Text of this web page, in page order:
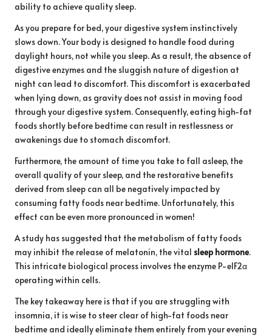
ability to achieve quality sleep.
As you prepare for bed, your digestive system instinctively
slows down. Your body is designed to handle food during
daylight hours, not while you sleep. As a result, the absence of
digestive enzymes and the sluggish nature of digestion at
night can lead to discomfort. This discomfort is exacerbated
when lying down, as gravity does not assist in moving food
through your digestive system. Consequently, eating high-fat
foods shortly before bedtime can result in restlessness or
awakenings due to stomach discomfort.
Furthermore, the amount of time you take to fall asleep, the
overall quality of your sleep, and the restorative benefits
derived from sleep can all be negatively impacted by
consuming fatty foods near bedtime. Unfortunately, this
effect can be even more pronounced in women!
Astudy has suggested that the metabolism of fatty foods
may inhibit the release of melatonin, the vital sleep hormone.
This intricate biological process involves the enzyme P-elF2α
operating within cells.
The key takeaway here is that if you are struggling with
insomnia, it is wise to steer clear of high-fat foods near
bedtime and ideally eliminate them entirely from your evening